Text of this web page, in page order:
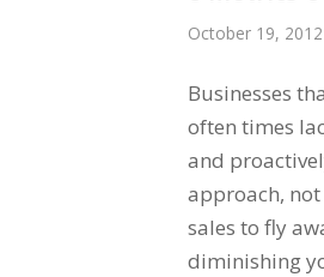
October 19, 2012
Businesses
often times
and
approach,
sales to fly
diminishing